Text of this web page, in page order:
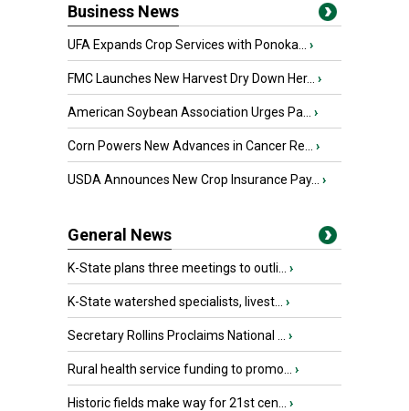
Business News
UFA Expands Crop Services with Ponoka... ›
FMC Launches New Harvest Dry Down Her... ›
American Soybean Association Urges Pa... ›
Corn Powers New Advances in Cancer Re... ›
USDA Announces New Crop Insurance Pay... ›
General News
K-State plans three meetings to outli... ›
K-State watershed specialists, livest... ›
Secretary Rollins Proclaims National ... ›
Rural health service funding to promo... ›
Historic fields make way for 21st cen... ›